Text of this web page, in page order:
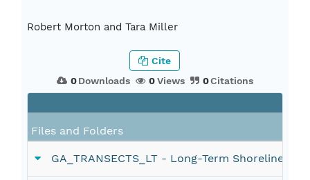
Robert Morton and Tara Miller
0Downloads 0Views 0Citations
Cite
Files and Folders
GA_TRANSECTS_LT - Long-Term Shoreline